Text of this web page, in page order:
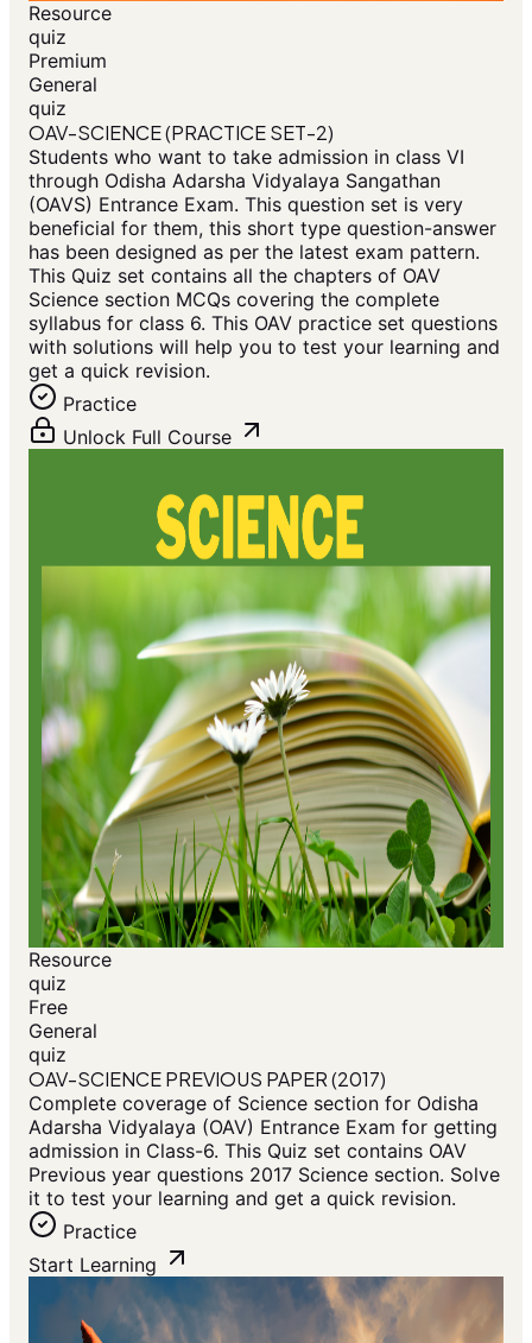
Resource
quiz
Premium
General
quiz
OAV-SCIENCE (PRACTICE SET-2)
Students who want to take admission in class VI
through Odisha Adarsha Vidyalaya Sangathan
(OAVS) Entrance Exam. This question set is very
beneficial for them, this short type question-answer
has been designed as per the latest exam pattern.
This Quiz set contains all the chapters of OAV
Science section MCQs covering the complete
syllabus for class 6. This OAV practice set questions
with solutions will help you to test your learning and
get a quick revision.
Practice
Unlock Full Course
Resource
quiz
Free
General
quiz
OAV-SCIENCE PREVIOUS PAPER (2017)
Complete coverage of Science section for Odisha
Adarsha Vidyalaya (OAV) Entrance Exam for getting
admission in Class-6. This Quiz set contains OAV
Previous year questions 2017 Science section. Solve
it to test your learning and get a quick revision.
Practice
Start Learning